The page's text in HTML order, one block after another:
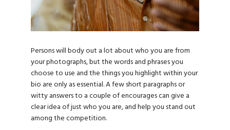
Persons will body out a lot about who you are from
your photographs, but the words and phrases you
choose to use and the things you highlight within your
bio are only as essential. A few short paragraphs or
witty answers to a couple of encourages can give a
clear idea of just who you are, and help you stand out
among the competition.